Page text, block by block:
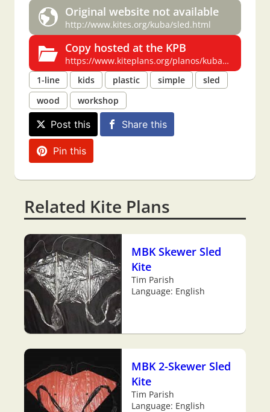
Original website not available
http://www.kites.org/kuba/sled.html
Copy hosted at the KPB
https://www.kiteplans.org/planos/kubasled/kubasled.html
1-line
kids plastic simple
sled
wood
workshop
Post this Share this
Pin this
Related Kite Plans
MBK Skewer Sled
Kite
Tim Parish
Language: English
MBK 2-Skewer Sled
Kite
Tim Parish
Language: English